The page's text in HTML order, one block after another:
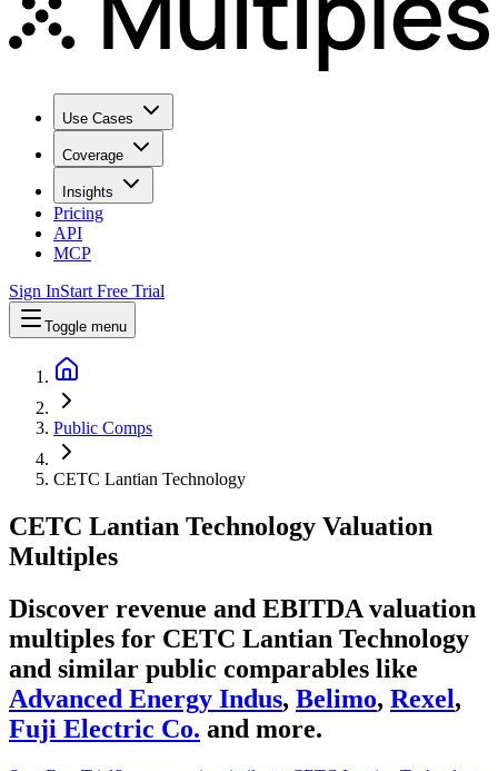
Use Cases
Coverage
Insights
Pricing
API
MCP
Sign InStart Free Trial
Toggle menu
Public Comps
CETC Lantian Technology
CETC Lantian Technology Valuation
Multiples
Discover revenue and EBITDA valuation
multiples for CETC Lantian Technology
and similar public comparables like
Advanced Energy Indus, Belimo, Rexel,
Fuji Electric Co. and more.